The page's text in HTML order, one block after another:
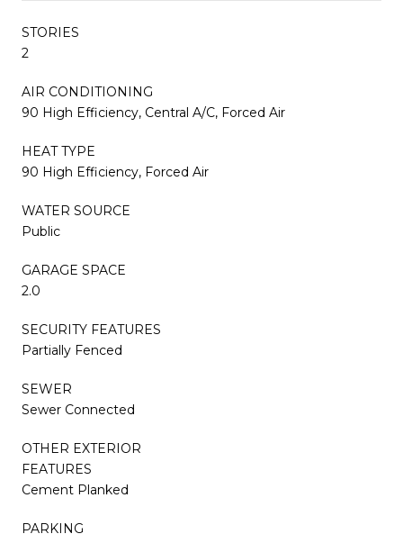
STORIES
2
AIR CONDITIONING
90 High Efficiency, Central A/C, Forced Air
HEAT TYPE
90 High Efficiency, Forced Air
WATER SOURCE
Public
GARAGE SPACE
2.0
SECURITY FEATURES
Partially Fenced
SEWER
Sewer Connected
OTHER EXTERIOR
FEATURES
Cement Planked
PARKING